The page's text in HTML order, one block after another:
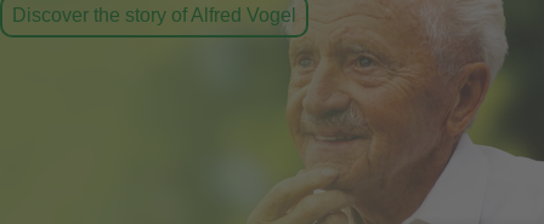
Discover the story of Alfred Vogel